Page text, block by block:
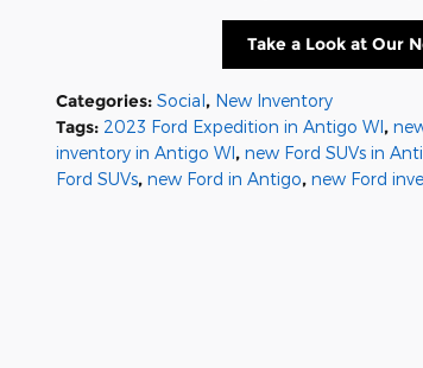
Take a Look at Our
Categories: Social, New Inventory
Tags: 2023 Ford Expedition in Antigo WI,
inventory in Antigo WI, new Ford SUVs in
Ford SUVs, new Ford in Antigo, new Ford